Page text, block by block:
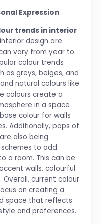
Expression
trends in interior
design are
vary from year to
colour trends
as greys, beiges, and
natural colours like
colours create a
in a space
colour for walls
Additionally, pops of
also being
to add
a room. This can be
walls, colourful
Overall, current colour
on creating a
space that reflects
and preferences.